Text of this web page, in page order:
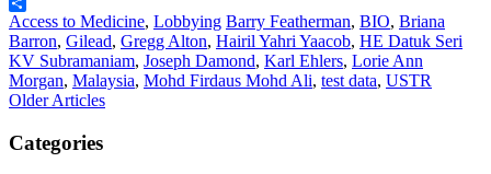
Share
Access to Medicine, Lobbying Barry Featherman, BIO, Briana
Barron, Gilead, Gregg Alton, Hairil Yahri Yaacob, HE Datuk Seri
KV Subramaniam, Joseph Damond, Karl Ehlers, Lorie Ann
Morgan, Malaysia, Mohd Firdaus Mohd Ali, test data, USTR
Post
Older Articles
Categories